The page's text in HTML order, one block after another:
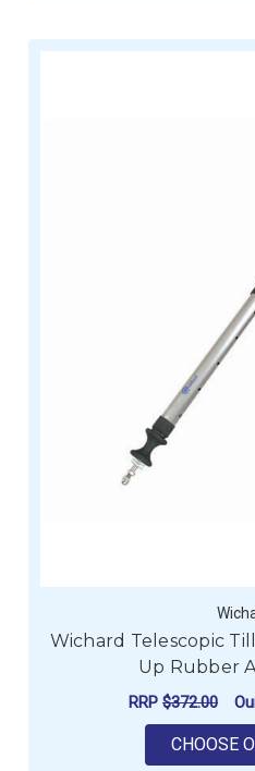
Wichard Telescopic
Up Rubber
RRP $372.00
CHOOSE